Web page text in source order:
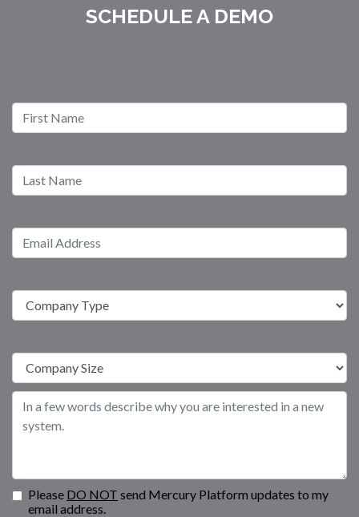
SCHEDULE A DEMO
Please DO NOT send Mercury Platform updates to my
email address.